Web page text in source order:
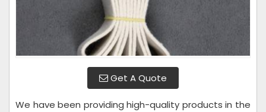
Get A Quote
We have been providing high-quality products in the